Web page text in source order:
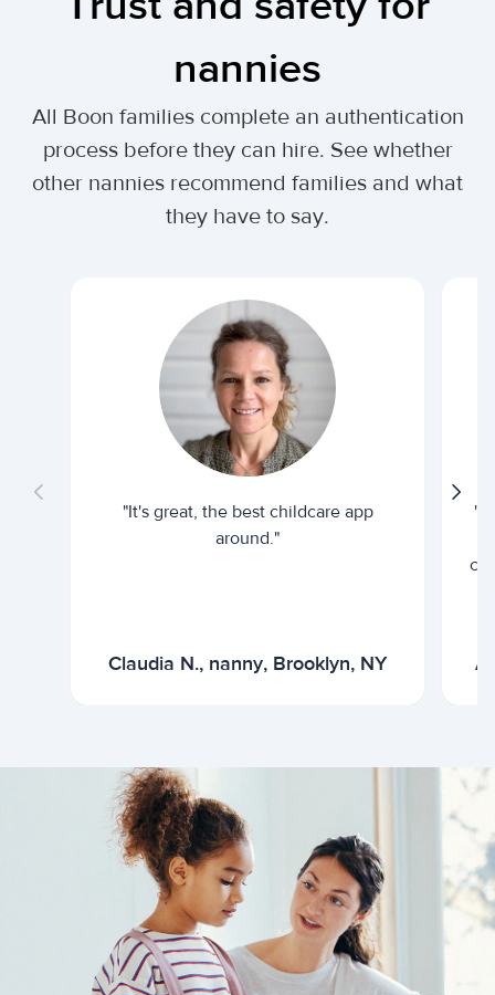
nannies
All Boon families complete an authentication
process before they can hire. See whether
other nannies recommend families and what
they have to say.
"It's great, the best childcare app
around."
Claudia N., nanny, Brooklyn, NY
"I